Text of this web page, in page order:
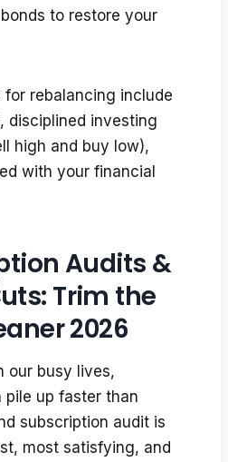
to restore your
for rebalancing include
disciplined investing
high and buy low),
with your financial
Audits &
Trim the
2026
our busy lives,
up faster than
subscription audit is
most satisfying, and